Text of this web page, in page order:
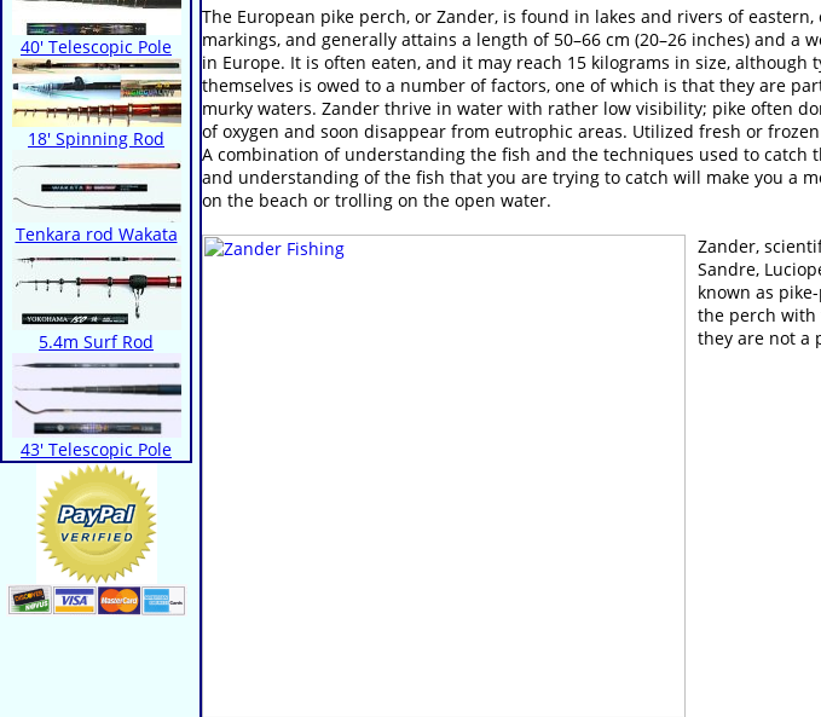
40' Telescopic Pole
18' Spinning Rod
Tenkara rod Wakata
5.4m Surf Rod
43' Telescopic Pole
The European pike perch, or Zander, is found in lakes and rivers of
markings, and generally attains a length of 50–66 cm (20–26 inches) and
in Europe. It is often eaten, and it may reach 15 kilograms in size,
themselves is owed to a number of factors, one of which is that they are
murky waters. Zander thrive in water with rather low visibility; pike often
of oxygen and soon disappear from eutrophic areas. Utilized fresh or
A combination of understanding the fish and the techniques used to
and understanding of the fish that you are trying to catch will make you a
on the beach or trolling on the open water.
Zander,
Sandre,
known as
the perch with
they are not a